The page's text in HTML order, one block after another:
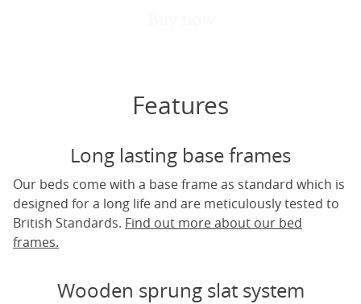
Features
Long lasting base frames
Our beds come with a base frame as standard which is
designed for a long life and are meticulously tested to
British Standards. Find out more about our bed
frames.
Wooden sprung slat system